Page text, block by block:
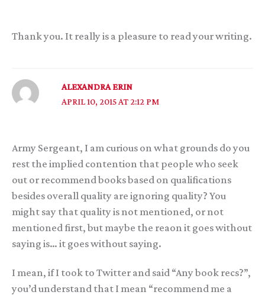
Thank you. It really is a pleasure to read your writing.
ALEXANDRA ERIN
APRIL 10, 2015 AT 2:12 PM
Army Sergeant, I am curious on what grounds do you
rest the implied contention that people who seek
out or recommend books based on qualifications
besides overall quality are ignoring quality? You
might say that quality is not mentioned, or not
mentioned first, but maybe the reaon it goes without
saying is… it goes without saying.
I mean, if I took to Twitter and said “Any book recs?”,
you’d understand that I mean “recommend me a